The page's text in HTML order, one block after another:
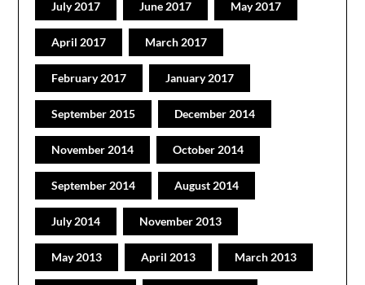
July 2017 June 2017 May 2017
April 2017 March 2017
February 2017 January 2017
September 2015 December 2014
November 2014 October 2014
September 2014 August 2014
July 2014 November 2013
May 2013 April 2013 March 2013